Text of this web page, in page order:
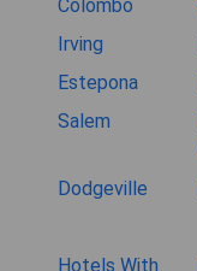
Colombo
Irving
Estepona
Salem
Dodgeville
Hotels With